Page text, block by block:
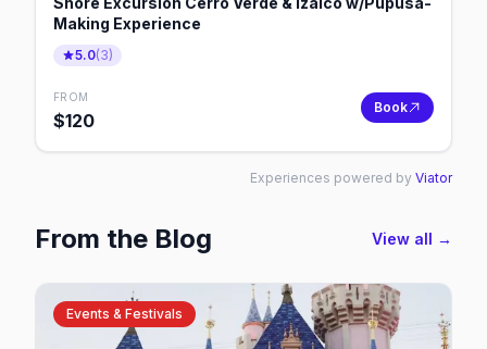
Making Experience
5.0(3)
FROM
$120
Book
Experiences powered by Viator
From the Blog View all →
Events & Festivals